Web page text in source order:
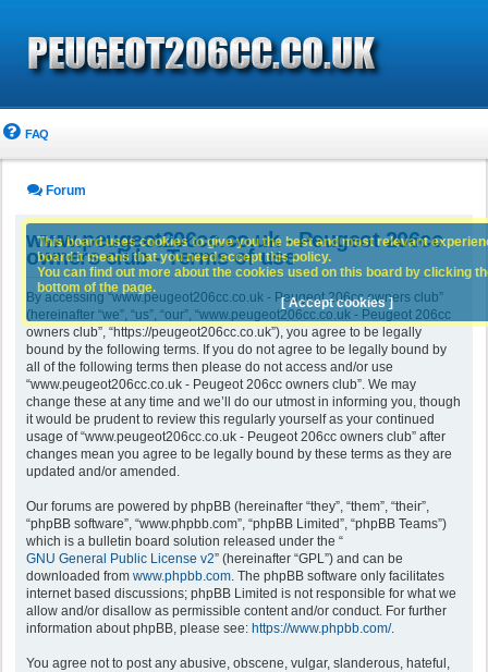
FAQ
Forum
www.peugeot206cc.co.uk - Peugeot 206cc
owners club - Terms of use
By accessing “www.peugeot206cc.co.uk - Peugeot 206cc owners club”
(hereinafter “we”, “us”, “our”, “www.peugeot206cc.co.uk - Peugeot 206cc
owners club”, “https://peugeot206cc.co.uk”), you agree to be legally
bound by the following terms. If you do not agree to be legally bound by
all of the following terms then please do not access and/or use
“www.peugeot206cc.co.uk - Peugeot 206cc owners club”. We may
change these at any time and we’ll do our utmost in informing you, though
it would be prudent to review this regularly yourself as your continued
usage of “www.peugeot206cc.co.uk - Peugeot 206cc owners club” after
changes mean you agree to be legally bound by these terms as they are
updated and/or amended.
Our forums are powered by phpBB (hereinafter “they”, “them”, “their”,
“phpBB software”, “www.phpbb.com”, “phpBB Limited”, “phpBB Teams”)
which is a bulletin board solution released under the “
GNU General Public License v2” (hereinafter “GPL”) and can be
downloaded from www.phpbb.com. The phpBB software only facilitates
internet based discussions; phpBB Limited is not responsible for what we
allow and/or disallow as permissible content and/or conduct. For further
information about phpBB, please see: https://www.phpbb.com/.
You agree not to post any abusive, obscene, vulgar, slanderous, hateful,
This board uses cookies to give you the best and most relevant
board it means that you need accept this policy.
You can find out more about the cookies used on this board by clicking
bottom of the page.
[ Accept cookies ]